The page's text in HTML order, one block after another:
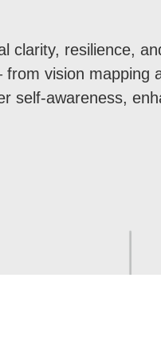
clarity, resilience,
vision mapping
self-awareness,